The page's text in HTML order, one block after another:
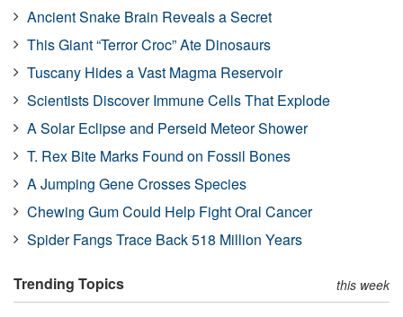
Ancient Snake Brain Reveals a Secret
This Giant “Terror Croc” Ate Dinosaurs
Tuscany Hides a Vast Magma Reservoir
Scientists Discover Immune Cells That Explode
A Solar Eclipse and Perseid Meteor Shower
T. Rex Bite Marks Found on Fossil Bones
A Jumping Gene Crosses Species
Chewing Gum Could Help Fight Oral Cancer
Spider Fangs Trace Back 518 Million Years
Trending Topics this week